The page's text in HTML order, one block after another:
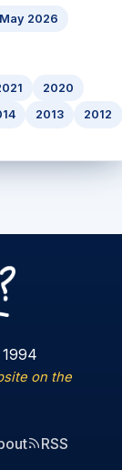
May 2026
2020
2013 2012
on the
RSS